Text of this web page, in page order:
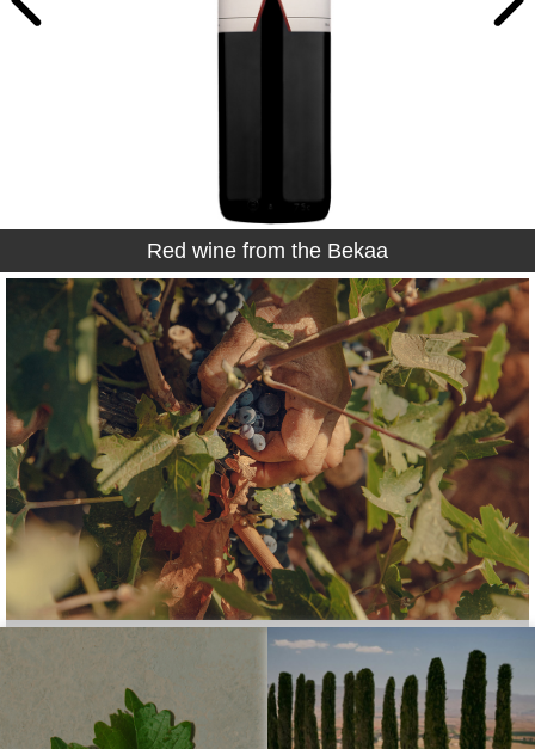
Red wine from the Bekaa